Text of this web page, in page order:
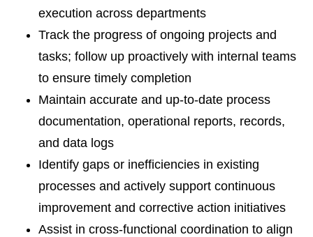
execution across departments
Track the progress of ongoing projects and
tasks; follow up proactively with internal teams
to ensure timely completion
Maintain accurate and up-to-date process
documentation, operational reports, records,
and data logs
Identify gaps or inefficiencies in existing
processes and actively support continuous
improvement and corrective action initiatives
Assist in cross-functional coordination to align